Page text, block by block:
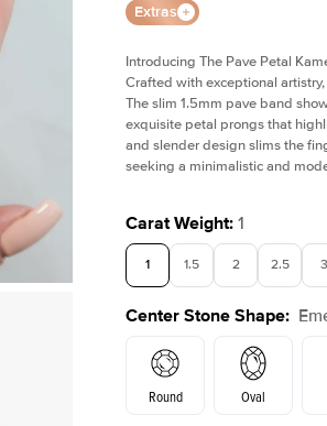
Extras
Introducing The Pave Petal
Crafted with exceptional
The slim 1.5mm pave band
exquisite petal prongs that
and slender design slims the
seeking a minimalistic and
Carat Weight: 1
1 1.5 2 2.5 3
3.5 4 4.5 5
Center Stone Shape:
Round Oval